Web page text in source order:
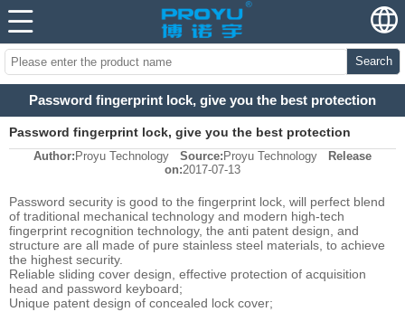
Search
Password fingerprint lock, give you the best protection
Password fingerprint lock, give you the best protection
Author: Proyu Technology Source: Proyu Technology
Release
on:2017-07-13
Password security is good to the fingerprint lock, will perfect blend
of traditional mechanical technology and modern high-tech
fingerprint recognition technology, the anti patent design, and
structure are all made of pure stainless steel materials, to achieve
the highest security.
Reliable sliding cover design, effective protection of acquisition
head and password keyboard;
Unique patent design of concealed lock cover;